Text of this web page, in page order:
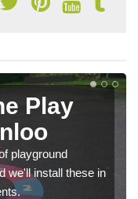
Play
playground
we'll install these in